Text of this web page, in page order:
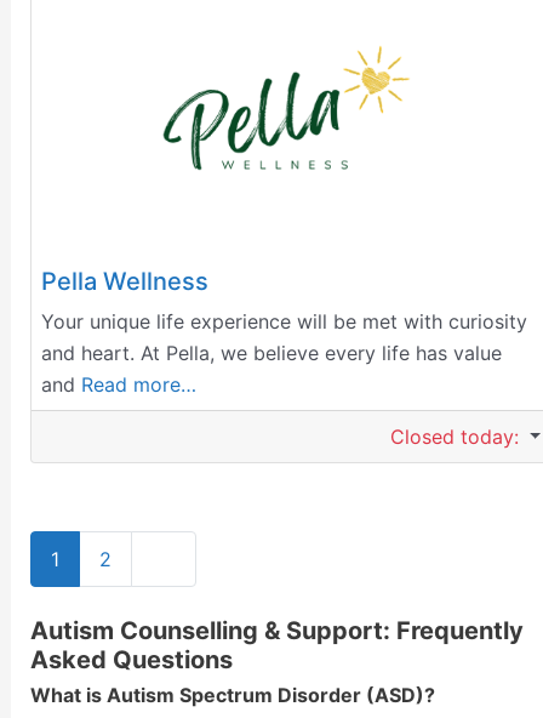
Pella Wellness
Your unique life experience will be met with curiosity
and heart. At Pella, we believe every life has value
and Read more…
Closed today:
1 2
Autism Counselling & Support: Frequently
Asked Questions
What is Autism Spectrum Disorder (ASD)?